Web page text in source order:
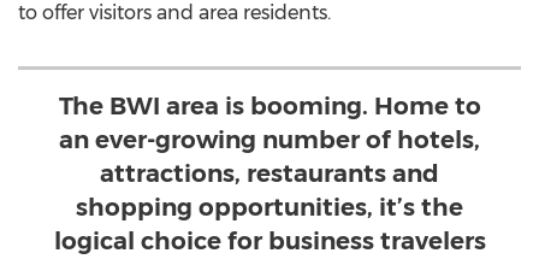
to offer visitors and area residents.
The BWI area is booming. Home to
an ever-growing number of hotels,
attractions, restaurants and
shopping opportunities, it’s the
logical choice for business travelers